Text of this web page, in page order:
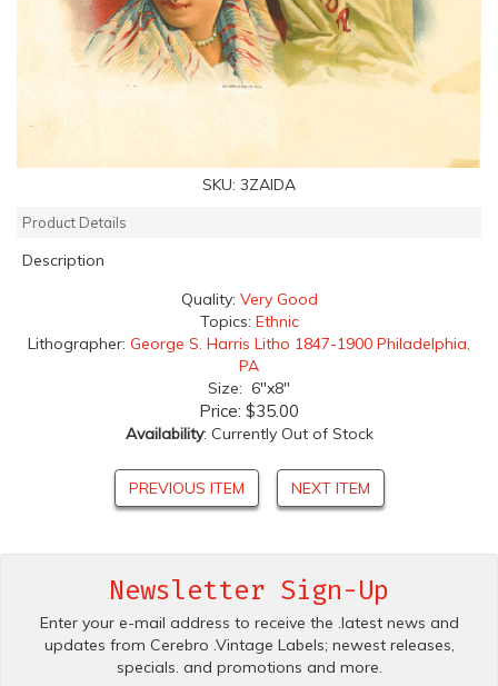
SKU: 3ZAIDA
Product Details
Description
Quality: Very Good
Topics: Ethnic
Lithographer: George S. Harris Litho 1847-1900 Philadelphia,
PA
Size: 6"x8"
Price: $35.00
Availability: Currently Out of Stock
PREVIOUS ITEM NEXT ITEM
Newsletter Sign-Up
Enter your e-mail address to receive the .latest news and
updates from Cerebro .Vintage Labels; newest releases,
specials. and promotions and more.